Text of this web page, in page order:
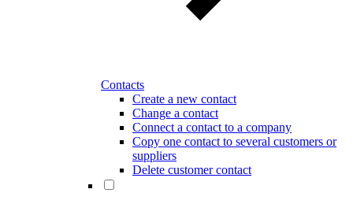
Contacts
Create a new contact
Change a contact
Connect a contact to a company
Copy one contact to several customers or
suppliers
Delete customer contact